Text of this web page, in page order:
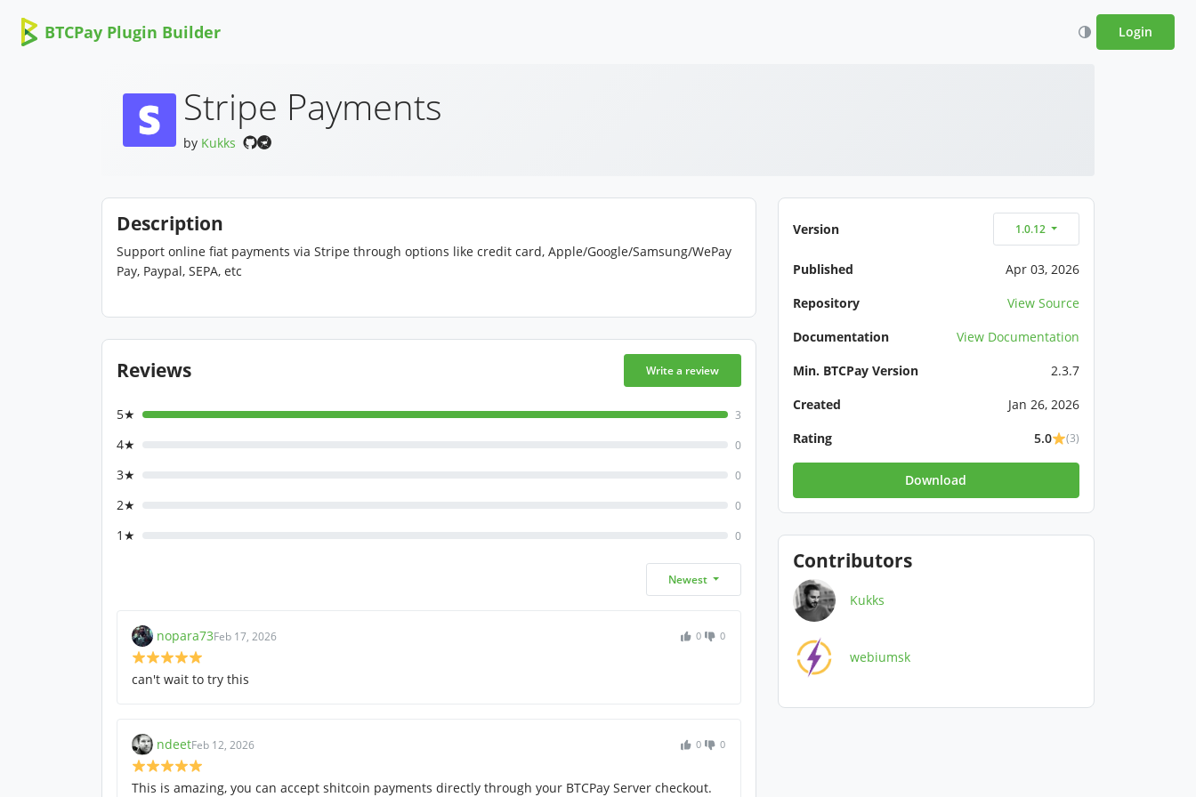
BTCPay Plugin Builder Login
Stripe Payments
by Kukks
Description
Support online fiat payments via Stripe through options like credit card, Apple/Google/Samsung/WePay
Pay, Paypal, SEPA, etc
Reviews Write a review
5★ 3
4★ 0
3★ 0
2★ 0
1★ 0
Newest
nopara73Feb 17, 2026 0 0
can't wait to try this
ndeetFeb 12, 2026 0 0
This is amazing, you can accept shitcoin payments directly through your BTCPay Server checkout.
Version 1.0.12
Published
Apr 03, 2026
Repository
View Source
Documentation
View Documentation
Min. BTCPay Version
2.3.7
Created
Jan 26, 2026
Rating
5.0 (3)
Download
Contributors
Kukks
webiumsk